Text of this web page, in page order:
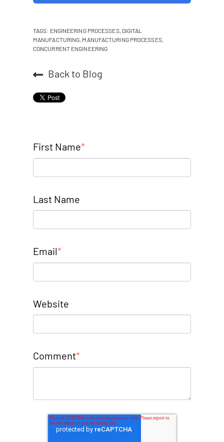
TAGS: ENGINEERING PROCESSES, DIGITAL
MANUFACTURING, MANUFACTURING PROCESSES,
CONCURRENT ENGINEERING
Back to Blog
First Name*
Last Name
Email*
Website
Comment*